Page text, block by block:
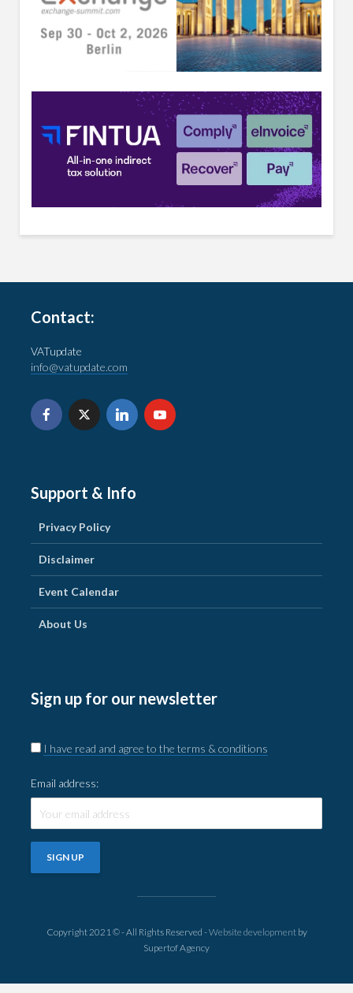
Contact:
VATupdate
info@vatupdate.com
Support & Info
Privacy Policy
Disclaimer
Event Calendar
About Us
Sign up for our newsletter
I have read and agree to the terms & conditions
Email address:
Copyright 2021 © - All Rights Reserved -Website developmentby
Supertof Agency